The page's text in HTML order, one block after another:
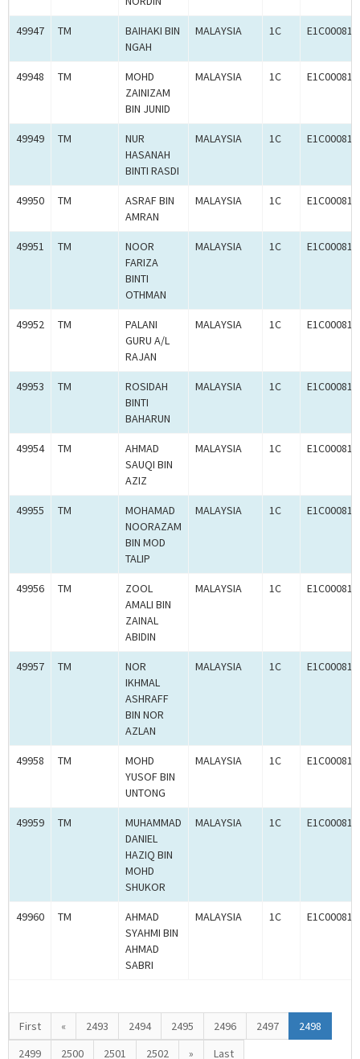
49947 TM
BAIHAKI BIN
NGAH
MALAYSIA 1C
49948 TM
MOHD
ZAINIZAM
BIN JUNID
MALAYSIA 1C
49949 TM
NUR
HASANAH
BINTI RASDI
MALAYSIA 1C
49950 TM
ASRAF BIN
AMRAN
MALAYSIA 1C
49951 TM
NOOR
FARIZA
BINTI
OTHMAN
MALAYSIA 1C
49952 TM
PALANI
GURU A/L
RAJAN
MALAYSIA 1C
49953 TM
ROSIDAH
BINTI
BAHARUN
MALAYSIA 1C
49954 TM
AHMAD
SAUQI BIN
AZIZ
MALAYSIA 1C
49955 TM
MOHAMAD
NOORAZAM
BIN MOD
TALIP
MALAYSIA 1C
49956 TM
ZOOL
AMALI BIN
ZAINAL
ABIDIN
MALAYSIA 1C
49957 TM
NOR
IKHMAL
ASHRAFF
BIN NOR
AZLAN
MALAYSIA 1C
49958 TM
MOHD
YUSOF BIN
UNTONG
MALAYSIA 1C
49959 TM
MUHAMMAD
DANIEL
HAZIQ BIN
MOHD
SHUKOR
MALAYSIA 1C
49960 TM
AHMAD
SYAHMI BIN
AHMAD
SABRI
MALAYSIA 1C
First « 2493 2494 2495 2496 2497
2498
2499
2500 2501 2502 » Last